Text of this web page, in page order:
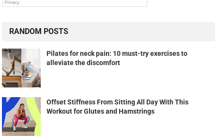
RANDOM POSTS
Pilates for neck pain: 10 must-try exercises to
alleviate the discomfort
Offset Stiffness From Sitting All Day With This
Workout for Glutes and Hamstrings